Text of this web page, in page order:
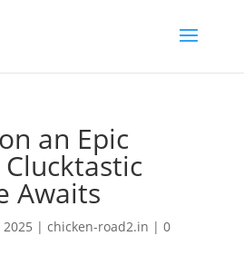
an Epic
Clucktastic
Awaits
2025 | chicken-road2.in | 0